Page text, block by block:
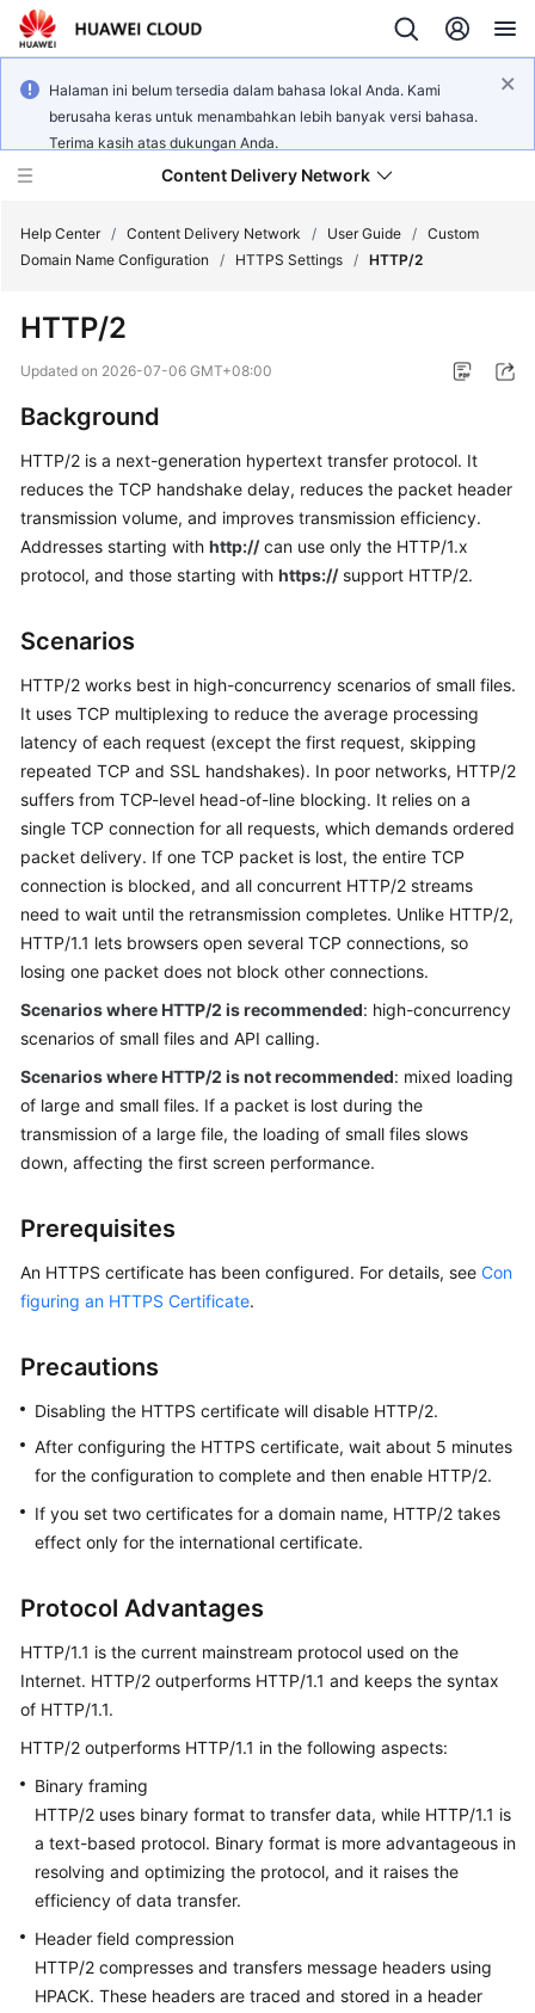
Halaman ini belum tersedia dalam bahasa lokal Anda. Kami
berusaha keras untuk menambahkan lebih banyak versi bahasa.
Terima kasih atas dukungan Anda.
Content Delivery Network
New
Bulletin
Service
Overview
Billing
Started
User
Guide
Best
Practices
API
Reference
SDK
Reference
FAQs
Troubleshooting
WSA
Guide
Videos
Glossary
General
Glossary
Responsibilities
Level
White
Papers
Permissions
Help Center / Content Delivery Network / User Guide / Custom
Domain Name Configuration
/ HTTPS Settings / HTTP/2
HTTP/2
Updated on 2026-07-06 GMT+08:00
Background
HTTP/2 is a next-generation hypertext transfer protocol. It
reduces the TCP handshake delay, reduces the packet header
transmission volume, and improves transmission efficiency.
Addresses starting with http://can use only the HTTP/1.x
protocol, and those starting with https://support HTTP/2.
Scenarios
HTTP/2 works best in high-concurrency scenarios of small files.
It uses TCP multiplexing to reduce the average processing
latency of each request (except the first request, skipping
repeated TCP and SSL handshakes). In poor networks, HTTP/2
suffers from TCP-level head-of-line blocking. It relies on a
single TCP connection for all requests, which demands ordered
packet delivery. If one TCP packet is lost, the entire TCP
connection is blocked, and all concurrent HTTP/2 streams
need to wait until the retransmission completes. Unlike HTTP/2,
HTTP/1.1 lets browsers open several TCP connections, so
losing one packet does not block other connections.
Scenarios where HTTP/2 is recommended: high-concurrency
scenarios of small files and API calling.
Scenarios where HTTP/2 is not recommended: mixed loading
of large and small files. If a packet is lost during the
transmission of a large file, the loading of small files slows
down, affecting the first screen performance.
Prerequisites
An HTTPS certificate has been configured. For details, see Con
figuring an HTTPS Certificate.
Precautions
Disabling the HTTPS certificate will disable HTTP/2.
After configuring the HTTPS certificate, wait about 5 minutes
for the configuration to complete and then enable HTTP/2.
If you set two certificates for a domain name, HTTP/2 takes
effect only for the international certificate.
Protocol Advantages
HTTP/1.1 is the current mainstream protocol used on the
Internet. HTTP/2 outperforms HTTP/1.1 and keeps the syntax
of HTTP/1.1.
HTTP/2 outperforms HTTP/1.1 in the following aspects:
Binary framing
HTTP/2 uses binary format to transfer data, while HTTP/1.1 is
a text-based protocol. Binary format is more advantageous in
resolving and optimizing the protocol, and it raises the
efficiency of data transfer.
Header field compression
HTTP/2 compresses and transfers message headers using
HPACK. These headers are traced and stored in a header